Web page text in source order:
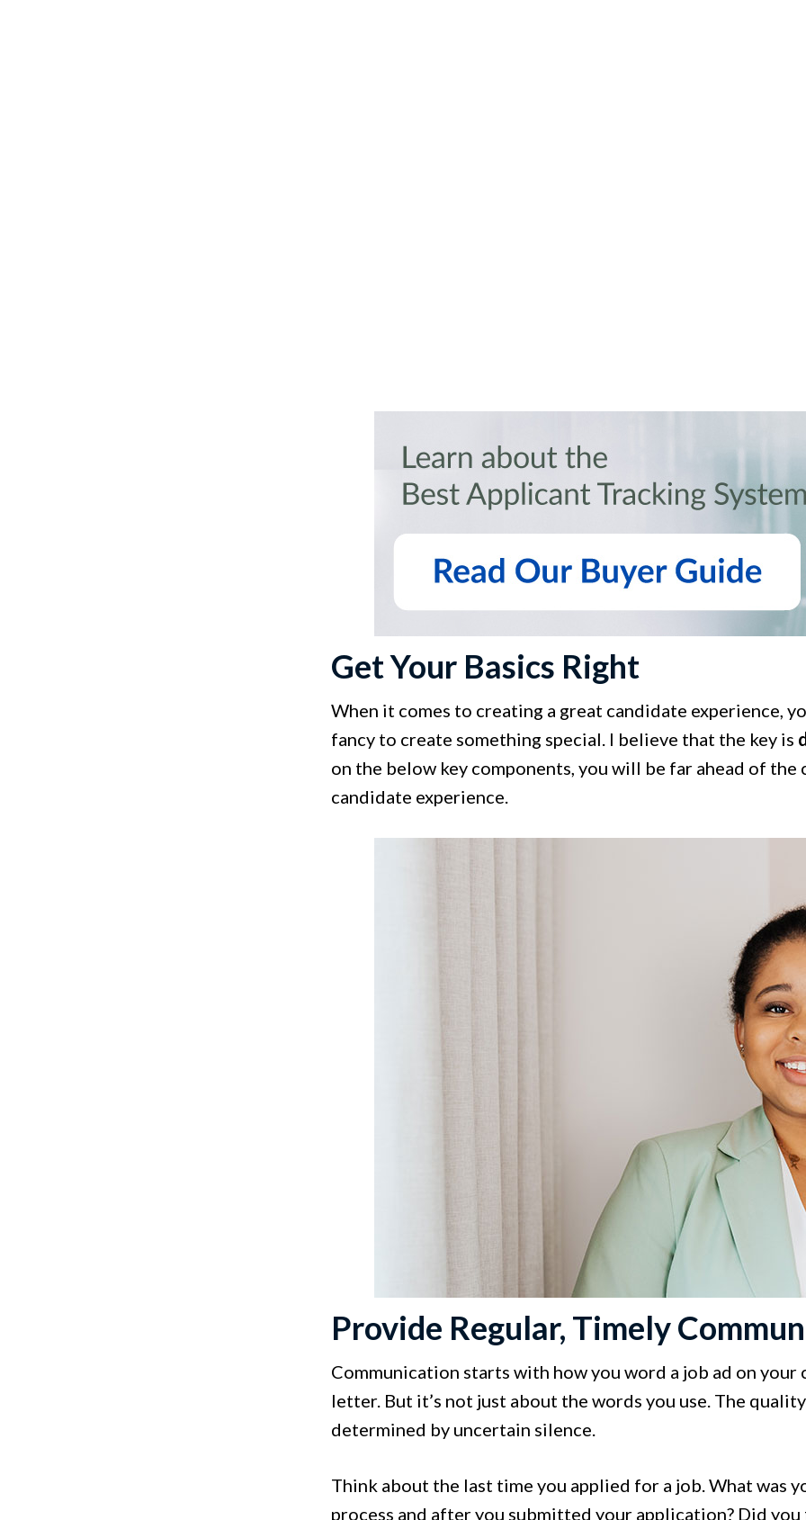
Get Your Basics Right
When it comes to creating a great candidate experience,
fancy to create something special. I believe that the key is
on the below key components, you will be far ahead of
candidate experience.
Provide Regular, Timely
Communication starts with how you word a job ad on
letter. But it’s not just about the words you use. The
determined by uncertain silence.
Think about the last time you applied for a job. What was
process and after you submitted your application? Did